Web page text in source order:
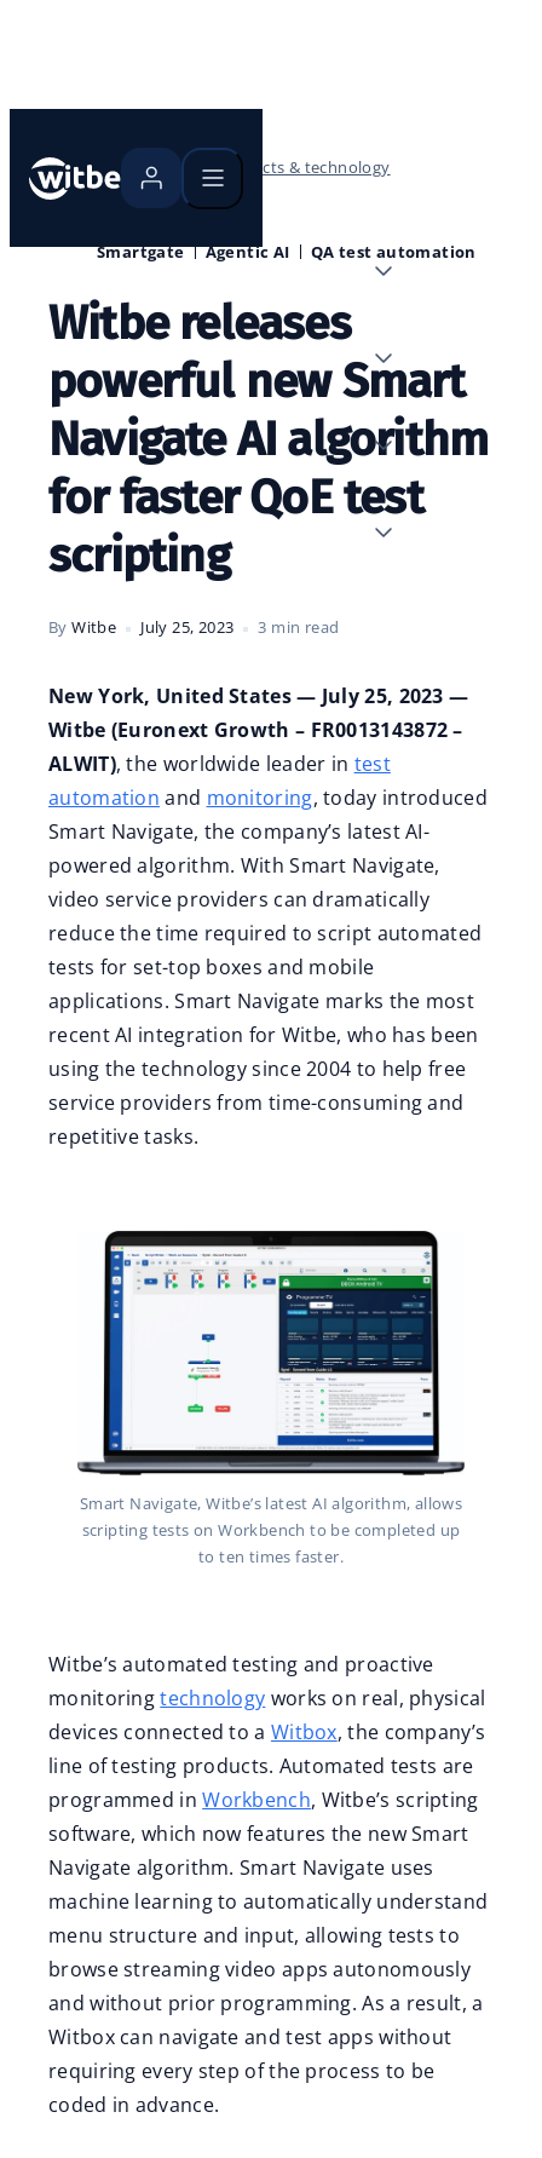
Home Blog Products & technology
Smartgate Agentic AI QA test automation
Witbe releases
powerful new Smart
Navigate AI algorithm
for faster QoE test
scripting
ByWitbe July 25, 2023 3 min read
New York, United States — July 25, 2023 —
Witbe (Euronext Growth – FR0013143872 –
ALWIT), the worldwide leader in test
automation and monitoring, today introduced
Smart Navigate, the company’s latest AI-
powered algorithm. With Smart Navigate,
video service providers can dramatically
reduce the time required to script automated
tests for set-top boxes and mobile
applications. Smart Navigate marks the most
recent AI integration for Witbe, who has been
using the technology since 2004 to help free
service providers from time-consuming and
repetitive tasks.
Smart Navigate, Witbe’s latest AI algorithm, allows
scripting tests on Workbench to be completed up
to ten times faster.
Witbe’s automated testing and proactive
monitoringtechnology works on real, physical
devices connected to a Witbox, the company’s
line of testing products. Automated tests are
programmed inWorkbench, Witbe’s scripting
software, which now features the new Smart
Navigate algorithm. Smart Navigate uses
machine learning to automatically understand
menu structure and input, allowing tests to
browse streaming video apps autonomously
and without prior programming. As a result, a
Witbox can navigate and test apps without
requiring every step of the process to be
coded in advance.